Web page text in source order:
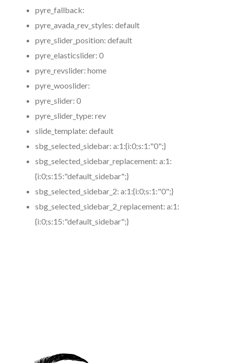
pyre_fallback:
pyre_avada_rev_styles: default
pyre_slider_position: default
pyre_elasticslider: 0
pyre_revslider: home
pyre_wooslider:
pyre_slider: 0
pyre_slider_type: rev
slide_template: default
sbg_selected_sidebar: a:1:{i:0;s:1:"0";}
sbg_selected_sidebar_replacement: a:1:
{i:0;s:15:"default_sidebar";}
sbg_selected_sidebar_2: a:1:{i:0;s:1:"0";}
sbg_selected_sidebar_2_replacement: a:1:
{i:0;s:15:"default_sidebar";}